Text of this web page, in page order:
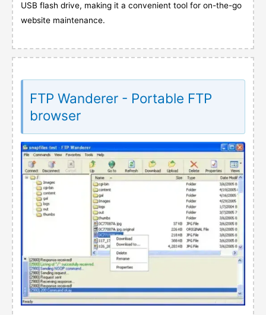
USB flash drive, making it a convenient tool for on-the-go
website maintenance.
FTP Wanderer - Portable FTP
browser